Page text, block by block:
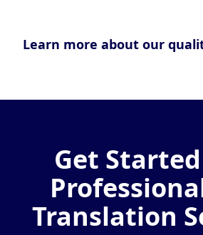
Learn more about our
Get
Translation